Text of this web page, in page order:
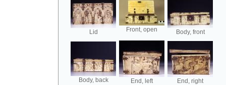
Lid Front, open Body, front
Body, back End, left End, right